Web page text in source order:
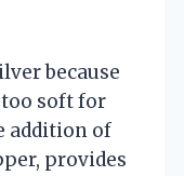
because
soft for
addition of
provides